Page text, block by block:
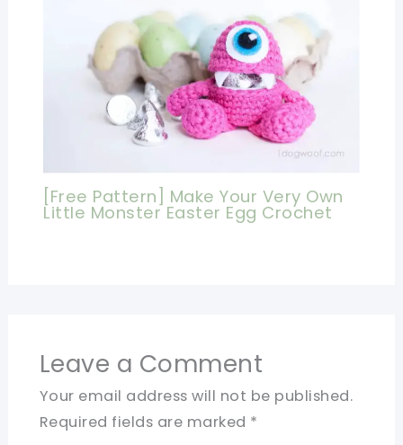
[Free Pattern] Make Your Very Own
Little Monster Easter Egg Crochet
Leave a Comment
Your email address will not be published.
Required fields are marked *